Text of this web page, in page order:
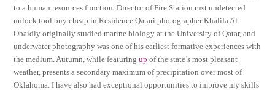
to a human resources function. Director of Fire Station rust undetected
unlock tool buy cheap in Residence Qatari photographer Khalifa Al
Obaidly originally studied marine biology at the University of Qatar, and
underwater photography was one of his earliest formative experiences with
the medium. Autumn, while featuringup of the state’s most pleasant
weather, presents a secondary maximum of precipitation over most of
Oklahoma. I have also had exceptional opportunities to improve my skills